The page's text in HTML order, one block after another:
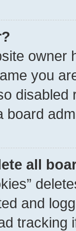
owner
you
board
all
and
tracking